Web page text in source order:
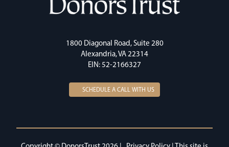
1800 Diagonal Road, Suite 280
Alexandria, VA 22314
EIN: 52-2166327
SCHEDULE A CALL WITH US